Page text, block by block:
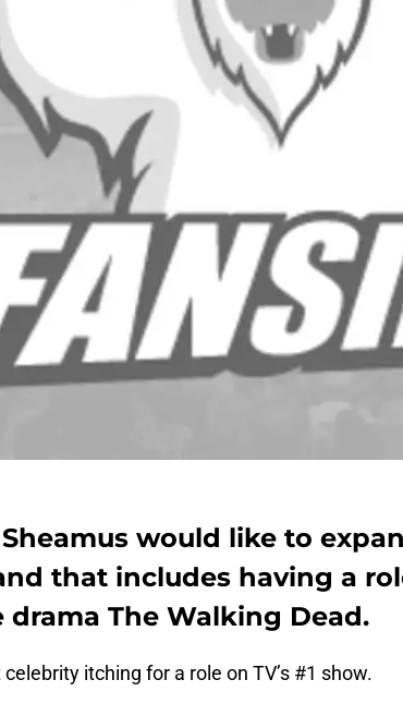
would like to
that includes having a
drama The Walking Dead.
itching for a role on TV’s #1 show.